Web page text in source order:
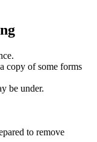
copy of some forms
be under.
to remove